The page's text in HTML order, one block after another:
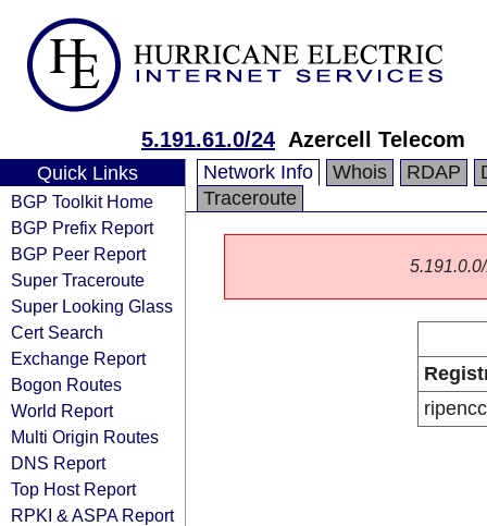
5.191.61.0/24 Azercell Telecom
Quick Links
BGP Toolkit Home
BGP Prefix Report
BGP Peer Report
Super Traceroute
Super Looking Glass
Cert Search
Exchange Report
Bogon Routes
World Report
Multi Origin Routes
DNS Report
Top Host Report
RPKI & ASPA Report
Network Info Whois RDAP
Traceroute
ripencc